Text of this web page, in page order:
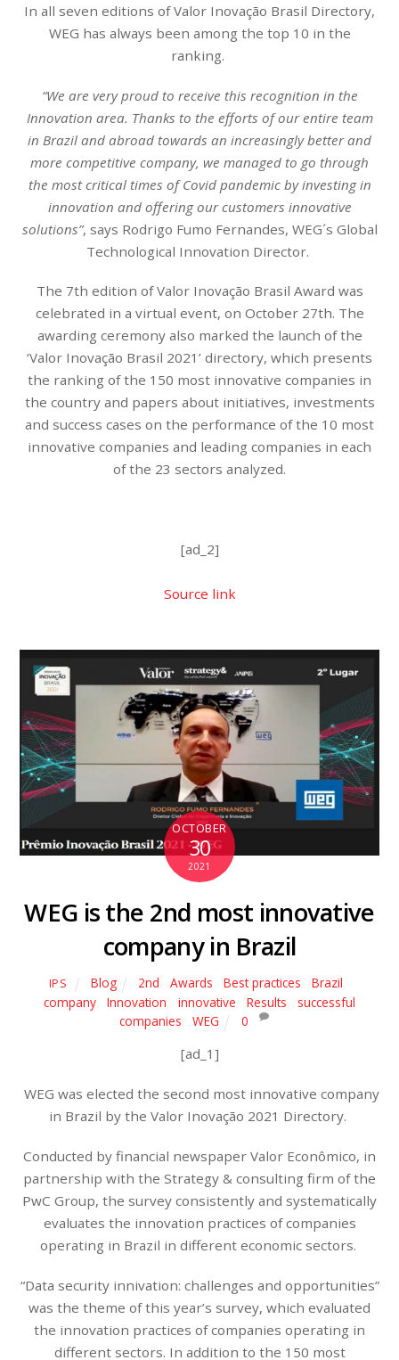
In all seven editions of Valor Inovação Brasil Directory,
WEG has always been among the top 10 in the
ranking.
“We are very proud to receive this recognition in the
Innovation area. Thanks to the efforts of our entire team
in Brazil and abroad towards an increasingly better and
more competitive company, we managed to go through
the most critical times of Covid pandemic by investing in
innovation and offering our customers innovative
solutions”, says Rodrigo Fumo Fernandes, WEG´s Global
Technological Innovation Director.
The 7th edition of Valor Inovação Brasil Award was
celebrated in a virtual event, on October 27th. The
awarding ceremony also marked the launch of the
‘Valor Inovação Brasil 2021’ directory, which presents
the ranking of the 150 most innovative companies in
the country and papers about initiatives, investments
and success cases on the performance of the 10 most
innovative companies and leading companies in each
of the 23 sectors analyzed.
[ad_2]
Source link
OCTOBER
30
2021
WEG is the 2nd most innovative
company in Brazil
IPS Blog 2nd Awards Best practices Brazil
company
Innovation innovative Results
successful
companies
WEG 0
[ad_1]
WEG was elected the second most innovative company
in Brazil by the Valor Inovação 2021 Directory.
Conducted by financial newspaper Valor Econômico, in
partnership with the Strategy & consulting firm of the
PwC Group, the survey consistently and systematically
evaluates the innovation practices of companies
operating in Brazil in different economic sectors.
“Data security innivation: challenges and opportunities”
was the theme of this year’s survey, which evaluated
the innovation practices of companies operating in
different sectors. In addition to the 150 most